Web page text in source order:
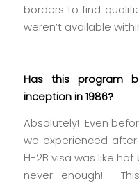
borders to find
weren’t available
Has this program
inception in 1986?
Absolutely! Even
we experienced
H-2B visa was like
never enough!